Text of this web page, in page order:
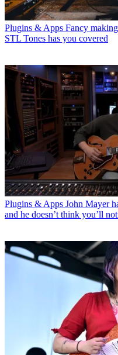
Plugins & Apps Fancy
STL Tones has you covered
Plugins & Apps John Mayer
and he doesn’t think you’ll